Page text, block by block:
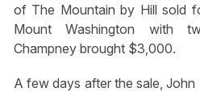
of The Mountain by Hill sold
Mount Washington with
Champney brought $3,000.
A few days after the sale,